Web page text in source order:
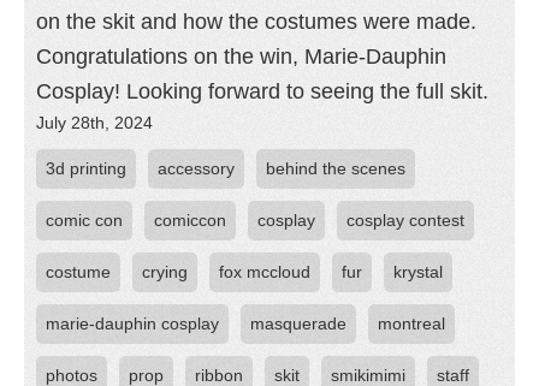
on the skit and how the costumes were made.
Congratulations on the win, Marie-Dauphin
Cosplay! Looking forward to seeing the full skit.
July 28th, 2024
3d printing accessory behind the scenes
comic con comiccon cosplay cosplay contest
costume crying fox mccloud fur krystal
marie-dauphin cosplay masquerade montreal
photos prop ribbon skit smikimimi staff